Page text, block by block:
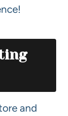
and